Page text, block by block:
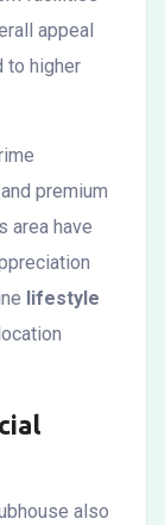
appeal
to higher
premium
area have
lifestyle
also